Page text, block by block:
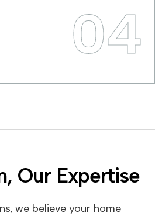
04
Our Expertise
we believe your home